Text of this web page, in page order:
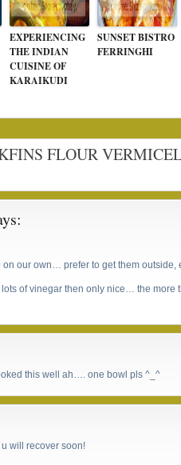
EXPERIENCING
THE INDIAN
CUISINE OF
KARAIKUDI
SUNSET BISTRO
FERRINGHI
FLOUR
on our own… prefer to get them
lots of vinegar then only nice… the
this well ah…. one bowl pls ^_^
will recover soon!